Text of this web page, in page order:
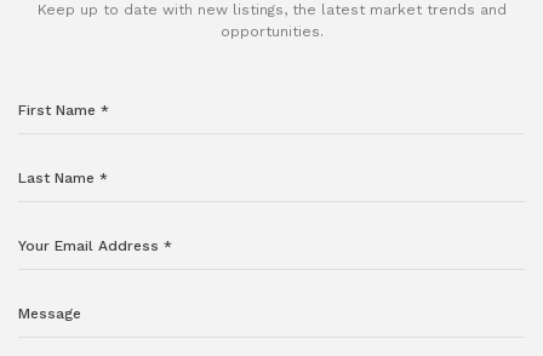
Keep up to date with new listings, the latest market trends and
opportunities.